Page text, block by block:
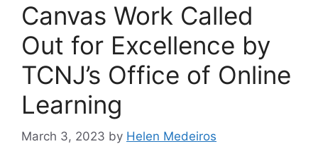
Canvas Work Called
Out for Excellence by
TCNJ’s Office of Online
Learning
March 3, 2023 by Helen Medeiros